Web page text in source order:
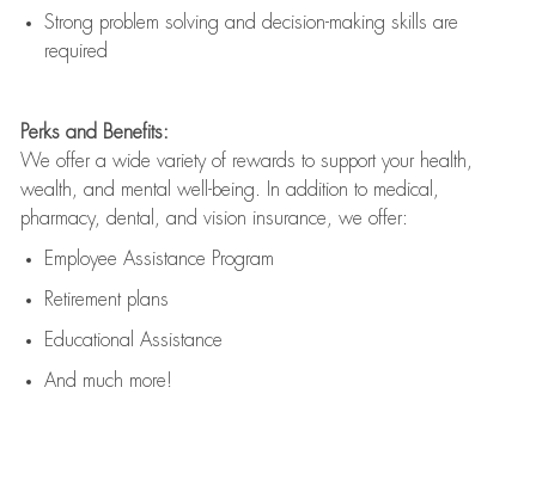
Strong problem solving and decision-making skills are
required
Perks and Benefits:
We offer a wide variety of rewards to support your health,
wealth, and mental well-being. In addition to medical,
pharmacy, dental, and vision insurance, we offer:
Employee Assistance Program
Retirement plans
Educational Assistance
And much more!